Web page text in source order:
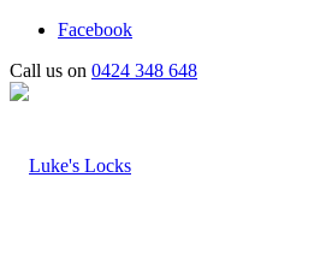
Facebook
Call us on 0424 348 648